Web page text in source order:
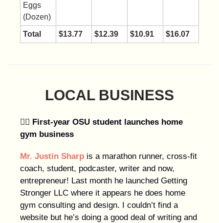
Eggs
(Dozen)
Total $13.77 $12.39 $10.91 $16.07
LOCAL BUSINESS
🏋️‍♀️ First-year OSU student launches home
gym business
Mr. Justin Sharp is a marathon runner, cross-fit
coach, student, podcaster, writer and now,
entrepreneur! Last month he launched Getting
Stronger LLC where it appears he does home
gym consulting and design. I couldn’t find a
website but he’s doing a good deal of writing and